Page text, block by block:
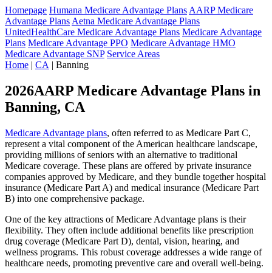
Homepage Humana Medicare Advantage Plans AARP Medicare
Advantage Plans Aetna Medicare Advantage Plans
UnitedHealthCare Medicare Advantage Plans Medicare Advantage
Plans Medicare Advantage PPO Medicare Advantage HMO
Medicare Advantage SNP Service Areas
Home | CA | Banning
2026AARP Medicare Advantage Plans in
Banning, CA
Medicare Advantage plans, often referred to as Medicare Part C,
represent a vital component of the American healthcare landscape,
providing millions of seniors with an alternative to traditional
Medicare coverage. These plans are offered by private insurance
companies approved by Medicare, and they bundle together hospital
insurance (Medicare Part A) and medical insurance (Medicare Part
B) into one comprehensive package.
One of the key attractions of Medicare Advantage plans is their
flexibility. They often include additional benefits like prescription
drug coverage (Medicare Part D), dental, vision, hearing, and
wellness programs. This robust coverage addresses a wide range of
healthcare needs, promoting preventive care and overall well-being.